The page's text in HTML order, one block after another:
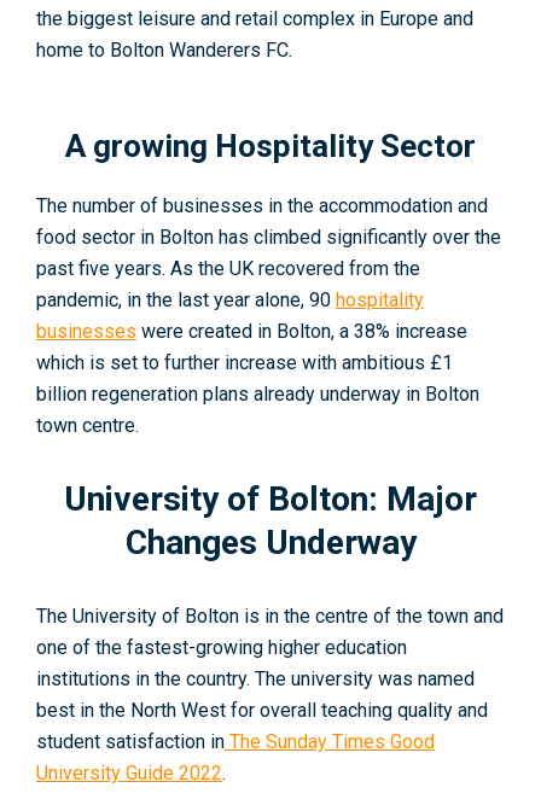
the biggest leisure and retail complex in Europe and
home to Bolton Wanderers FC.
A growing Hospitality Sector
The number of businesses in the accommodation and
food sector in Bolton has climbed significantly over the
past five years. As the UK recovered from the
pandemic, in the last year alone, 90 hospitality
businesses were created in Bolton, a 38% increase
which is set to further increase with ambitious £1
billion regeneration plans already underway in Bolton
town centre.
University of Bolton: Major
Changes Underway
The University of Bolton is in the centre of the town and
one of the fastest-growing higher education
institutions in the country. The university was named
best in the North West for overall teaching quality and
student satisfaction in The Sunday Times Good
University Guide 2022.